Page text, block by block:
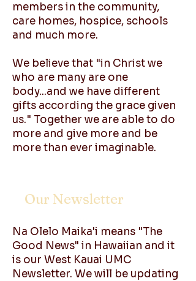
members in the community,
care homes, hospice, schools
and much more.
We believe that "in Christ we
who are many are one
body...and we have different
gifts according the grace given
us." Together we are able to do
more and give more and be
more than ever imaginable.
Our Newsletter
Na Olelo Maika'i means "The
Good News" in Hawaiian and it
is our West Kauai UMC
Newsletter. We will be updating